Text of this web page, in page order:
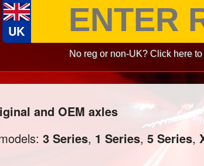
UK
No reg or non-UK? Click here
and OEM axles
3 Series, 1 Series, 5 Series,